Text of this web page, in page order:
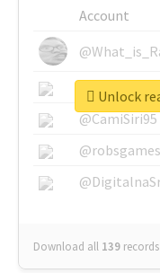
Account
@CamiSiri95
Download all 139 records
Unlock